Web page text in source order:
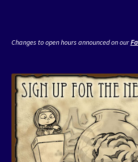
Changes to open hours announced on our